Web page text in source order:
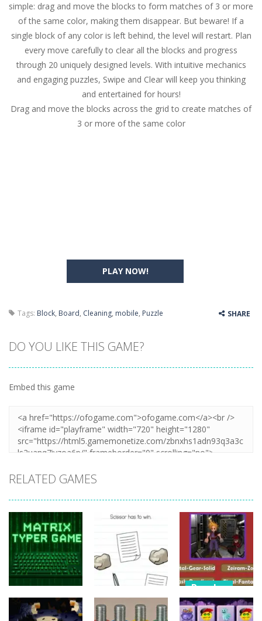
Desert Rush-Perform acrobatic driving skills from the desert dunes. Drive through the desert, set your drive settings as you desired....
2048 Puzzle-2048 Puzzle is a classic skill number game, simple and addictive. Join the numbers and get to the 2048 tile! When two tiles...
Cute Pony Coloring Book-Welcome, young artist! Show everyone your talents. Rather color these lovely pony. Choose cute shades and experiment. Take...
Cute Animals Coloring Book-Welcome, young artist! Show everyone your talents. Rather color these lovely animals, worthy to become pets at the princess....
PLAY NOW!
simple: drag and move the blocks to form matches of 3 or more
of the same color, making them disappear. But beware! If a
single block of any color is left behind, the level will restart. Plan
every move carefully to clear all the blocks and progress
through 20 uniquely designed levels. With intuitive mechanics
and engaging puzzles, Swipe and Clear will keep you thinking
and entertained for hours!
Drag and move the blocks across the grid to create matches of
3 or more of the same color
Tags: Block, Board, Cleaning, mobile, Puzzle SHARE
DO YOU LIKE THIS GAME?
Embed this game
RELATED GAMES
Puzzles
Puzzles
Puzzles
Nostalgic